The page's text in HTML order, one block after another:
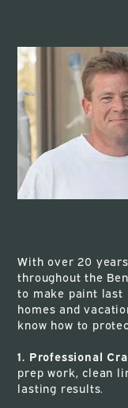
With over 20
throughout the
to make paint last
homes and
know how to
1. Professional
prep work, clean
lasting results.